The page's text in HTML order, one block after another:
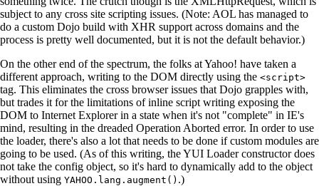
subject to any cross site scripting issues. (Note: AOL has managed to
do a custom Dojo build with XHR support across domains and the
process is pretty well documented, but it is not the default behavior.)
On the other end of the spectrum, the folks at Yahoo! have taken a
different approach, writing to the DOM directly using the <script>
tag. This eliminates the cross browser issues that Dojo grapples with,
but trades it for the limitations of inline script writing exposing the
DOM to Internet Explorer in a state when it's not "complete" in IE's
mind, resulting in the dreaded Operation Aborted error. In order to use
the loader, there's also a lot that needs to be done if custom modules are
going to be used. (As of this writing, the YUI Loader constructor does
not take the config object, so it's hard to dynamically add to the object
without using YAHOO.lang.augment() .)